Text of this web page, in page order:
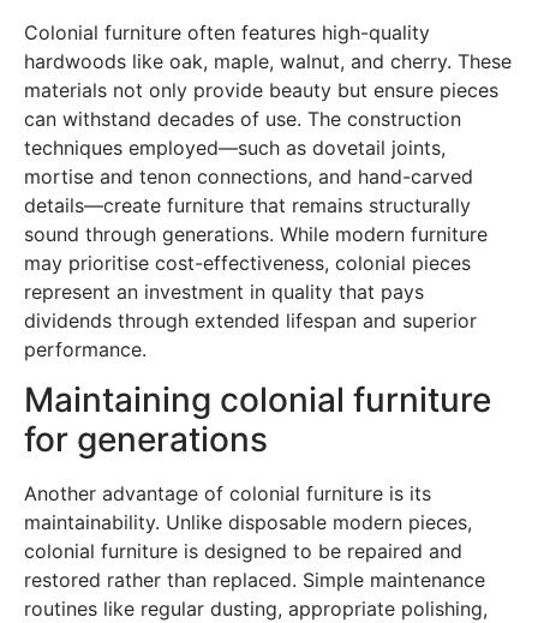
Colonial furniture often features high-quality
hardwoods like oak, maple, walnut, and cherry. These
materials not only provide beauty but ensure pieces
can withstand decades of use. The construction
techniques employed—such as dovetail joints,
mortise and tenon connections, and hand-carved
details—create furniture that remains structurally
sound through generations. While modern furniture
may prioritise cost-effectiveness, colonial pieces
represent an investment in quality that pays
dividends through extended lifespan and superior
performance.
Maintaining colonial furniture
for generations
Another advantage of colonial furniture is its
maintainability. Unlike disposable modern pieces,
colonial furniture is designed to be repaired and
restored rather than replaced. Simple maintenance
routines like regular dusting, appropriate polishing,